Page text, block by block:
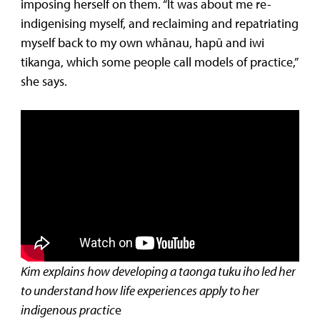
imposing herself on them. “It was about me re-
indigenising myself, and reclaiming and repatriating
myself back to my own whānau, hapū and iwi
tikanga, which some people call models of practice,”
she says.
Kim explains how developing a taonga tuku iho led her
to understand how life experiences apply to her
indigenous practice